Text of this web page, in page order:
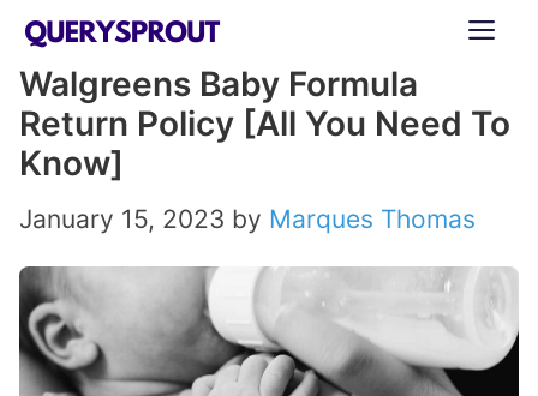
Skip
content
Walgreens Baby Formula
Return Policy [All You Need To
Know]
January 15, 2023 by Marques Thomas